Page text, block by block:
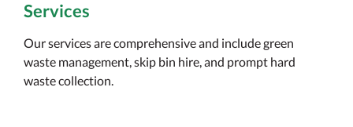
Services
Our services are comprehensive and include green
waste management, skip bin hire, and prompt hard
waste collection.